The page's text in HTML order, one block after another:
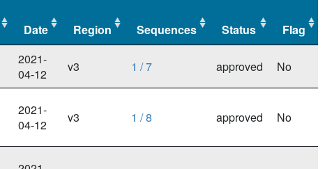
Date Region Sequences Status
Flag
Date
2021-
04-12
v3 1 / 7 approved No
2021-
04-12
v3 1 / 8 approved No